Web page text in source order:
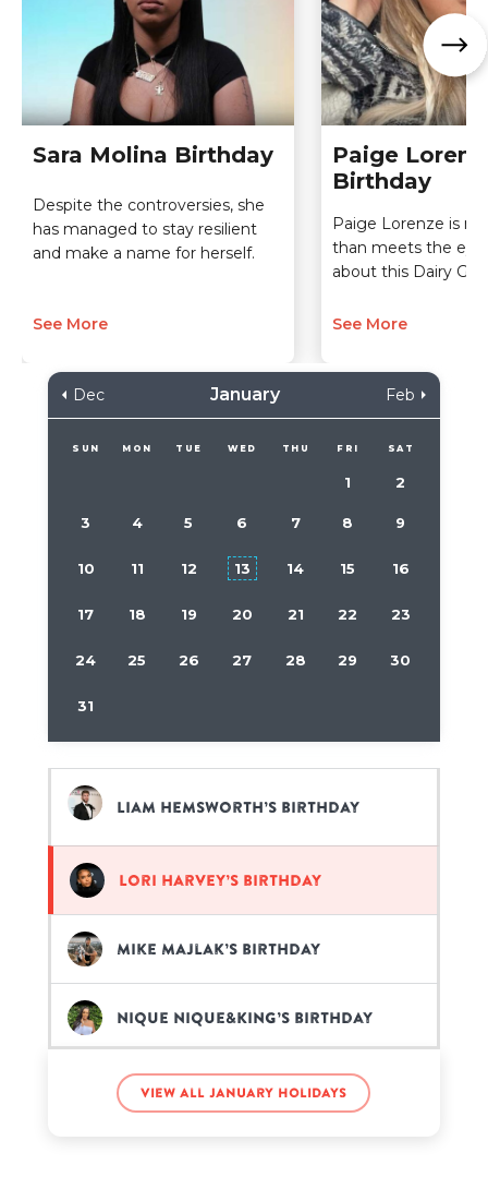
Sara Molina Birthday
Despite the controversies, she
has managed to stay resilient
and make a name for herself.
See More
Paige
Birthday
Paige Lorenze is
than meets the
about this Dairy Girl
See More
Dec January Feb
SUN MON TUE WED THU FRI SAT
1 2
3 4 5 6 7 8 9
10 11 12 13 14 15 16
17 18 19 20 21 22 23
24 25 26 27 28 29 30
31
Liam Hemsworth’s birthday
Lori Harvey’s birthday
Mike Majlak’s birthday
Nique Nique&King’s birthday
Orlando Bloom’s birthday
View all January holidays